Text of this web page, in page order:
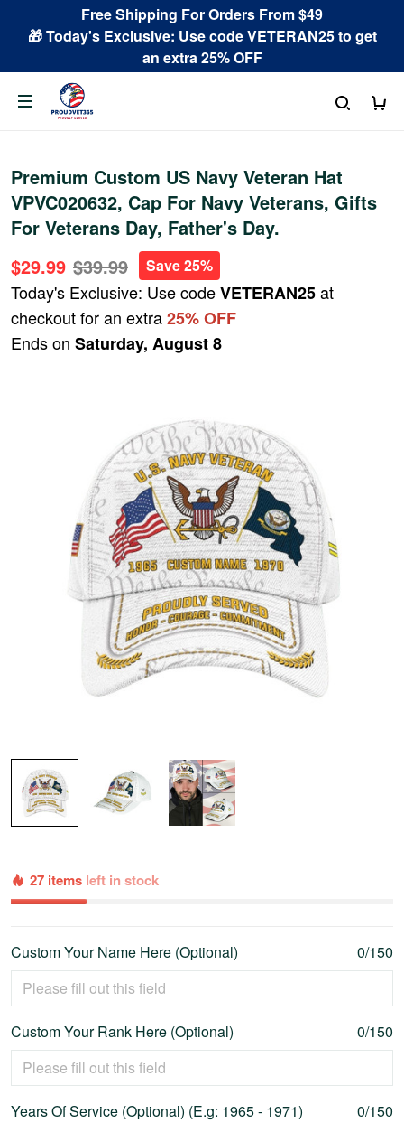
Free Shipping For Orders From $49
🎁 Today's Exclusive: Use code VETERAN25 to get
an extra 25% OFF
Premium Custom US Navy Veteran Hat
VPVC020632, Cap For Navy Veterans, Gifts
For Veterans Day, Father's Day.
$29.99 $39.99 Save 25%
Today's Exclusive: Use codeVETERAN25at
checkout for an extra25% OFF
Ends on Saturday, August 8
27 items left in stock
Custom Your Name Here (Optional) 0/150
Custom Your Rank Here (Optional) 0/150
Years Of Service (Optional) (E.g: 1965 - 1971) 0/150